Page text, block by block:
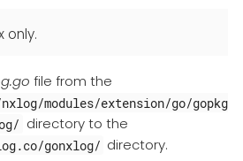
only.
file from the
modules/extension/go/gopkg
directory to the
gonxlog/ directory.